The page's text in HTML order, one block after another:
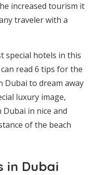
increased tourism it
traveler with a
special hotels in this
read 6 tips for the
Dubai to dream away
luxury image,
in nice and
of the beach
in Dubai